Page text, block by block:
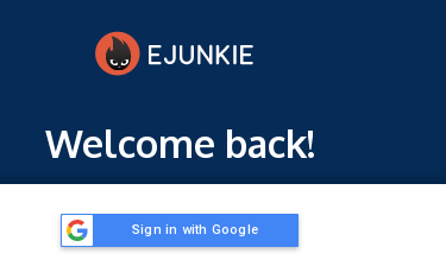
Welcome back!
Sign in with Google